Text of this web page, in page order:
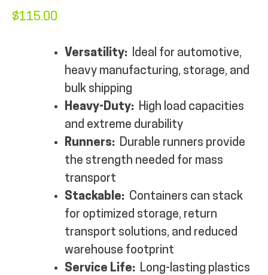
$115.00
Versatility:
Ideal for automotive,
heavy manufacturing, storage, and
bulk shipping
Heavy-Duty: High load capacities
and extreme durability
Runners: Durable runners provide
the strength needed for mass
transport
Stackable: Containers can stack
for optimized storage, return
transport solutions, and reduced
warehouse footprint
Service Life: Long-lasting plastics